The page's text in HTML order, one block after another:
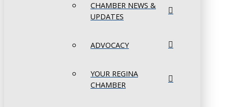
CHAMBER NEWS &
UPDATES
ADVOCACY
YOUR REGINA
CHAMBER